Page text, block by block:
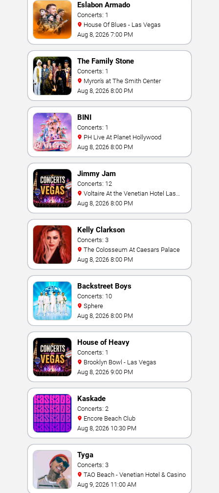
Eslabon Armado
Concerts: 1
House Of Blues - Las Vegas
Aug 8, 2026 7:00 PM
The Family Stone
Concerts: 1
Myron's at The Smith Center
Aug 8, 2026 8:00 PM
BINI
Concerts: 1
PH Live At Planet Hollywood
Aug 8, 2026 8:00 PM
Jimmy Jam
Concerts: 12
Vegas
Aug 8, 2026 8:00 PM
Kelly Clarkson
Concerts: 3
The Colosseum At Caesars Palace
Aug 8, 2026 8:00 PM
Backstreet Boys
Concerts: 10
Sphere
Aug 8, 2026 8:00 PM
House of Heavy
Concerts: 1
Brooklyn Bowl - Las Vegas
Aug 8, 2026 9:00 PM
Kaskade
Concerts: 2
Encore Beach Club
Aug 8, 2026 10:30 PM
Tyga
Concerts: 3
TAO Beach - Venetian Hotel & Casino
Aug 9, 2026 11:00 AM